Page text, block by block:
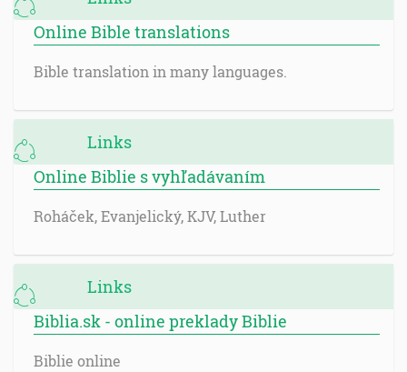
Online Bible translations
Bible translation in many languages.
Links
Online Biblie s vyhľadávaním
Roháček, Evanjelický, KJV, Luther
Links
Biblia.sk - online preklady Biblie
Biblie online